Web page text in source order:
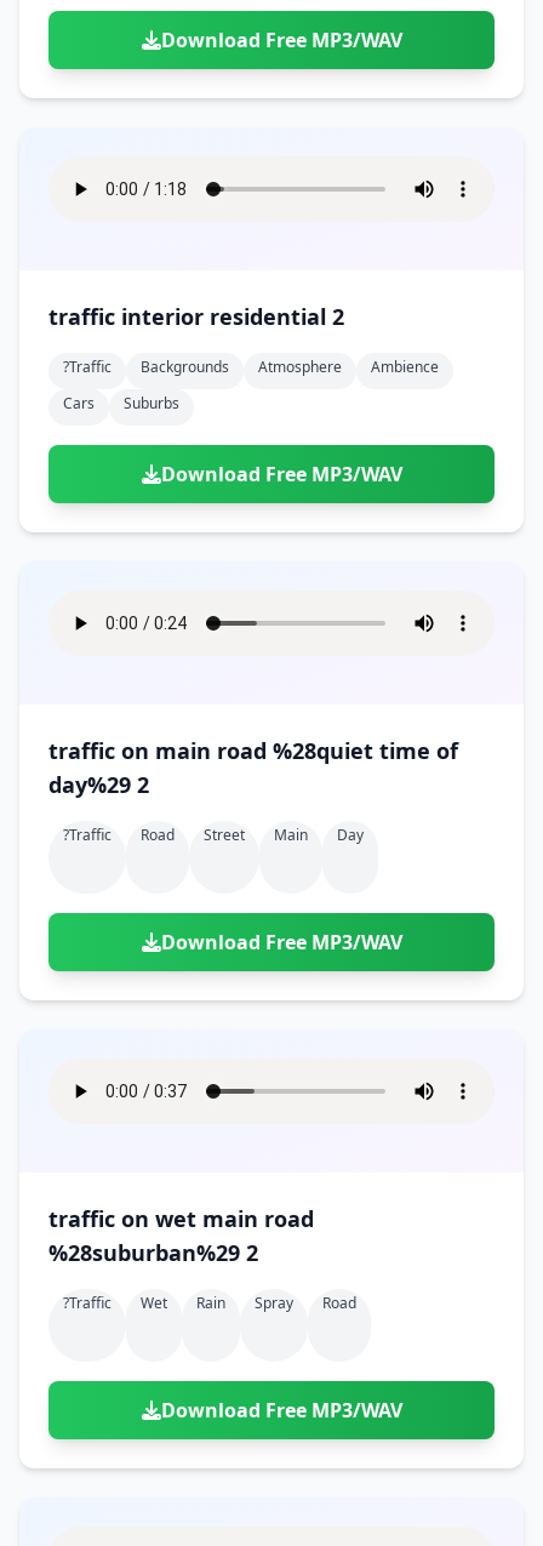
Download Free MP3/WAV
traffic interior residential 2
?traffic Backgrounds Atmosphere
Ambience
Cars
Suburbs
Download Free MP3/WAV
traffic on main road %28quiet time of
day%29 2
?traffic Road Street Main Day
Download Free MP3/WAV
traffic on wet main road
%28suburban%29 2
?traffic Wet Rain Spray Road
Download Free MP3/WAV